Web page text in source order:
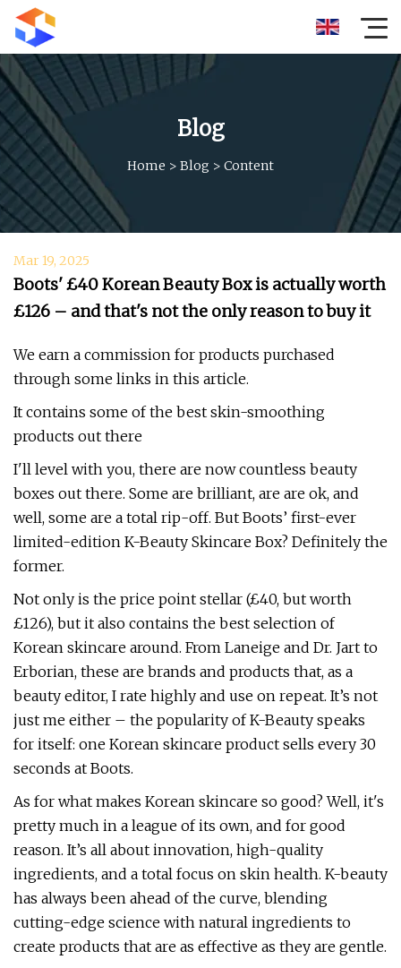
Blog
Home > Blog > Content
Mar 19, 2025
Boots' £40 Korean Beauty Box is actually worth
£126 – and that's not the only reason to buy it
We earn a commission for products purchased
through some links in this article.
It contains some of the best skin-smoothing
products out there
I'll level with you, there are now countless beauty
boxes out there. Some are brilliant, are are ok, and
well, some are a total rip-off. But Boots’ first-ever
limited-edition K-Beauty Skincare Box? Definitely the
former.
Not only is the price point stellar (£40, but worth
£126), but it also contains the best selection of
Korean skincare around. From Laneige and Dr. Jart to
Erborian, these are brands and products that, as a
beauty editor, I rate highly and use on repeat. It’s not
just me either – the popularity of K-Beauty speaks
for itself: one Korean skincare product sells every 30
seconds at Boots.
As for what makes Korean skincare so good? Well, it's
pretty much in a league of its own, and for good
reason. It’s all about innovation, high-quality
ingredients, and a total focus on skin health. K-beauty
has always been ahead of the curve, blending
cutting-edge science with natural ingredients to
create products that are as effective as they are gentle.